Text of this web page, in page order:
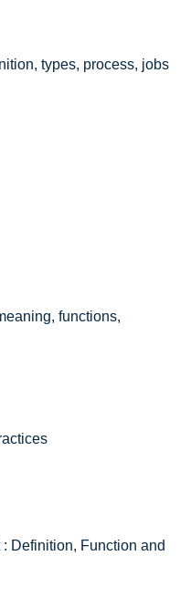
types, process, jobs
functions,
Definition, Function and